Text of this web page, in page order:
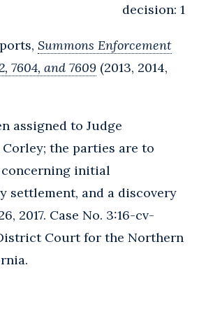
decision: 1
Summons Enforcement
7604, and 7609 (2013, 2014,
assigned to Judge
the parties are to
initial
settlement, and a discovery
2017. Case No. 3:16-cv-
District Court for the Northern